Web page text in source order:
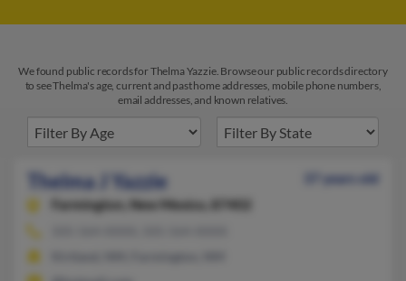
We found public records for Thelma Yazzie. Browse our public records directory
to see Thelma's age, current and past home addresses, mobile phone numbers,
email addresses, and known relatives.
Thelma J Yazzie
37 years old
Farmington,
New Mexico, 87402